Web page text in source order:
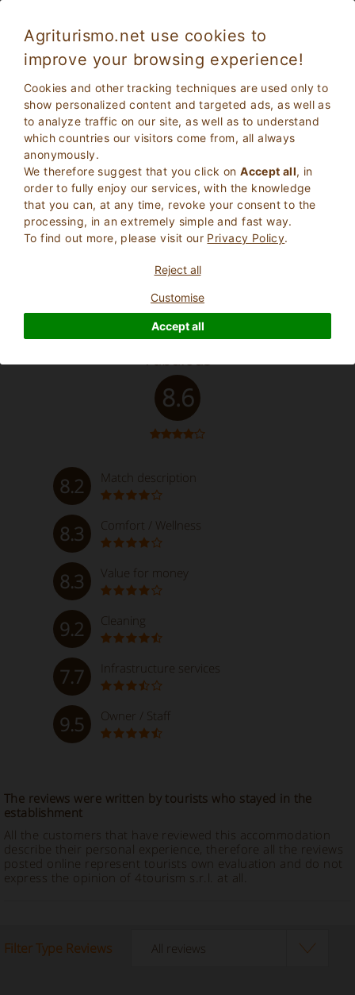
Agriturismo.net use cookies to
improve your browsing experience!
Cookies and other tracking techniques are used only to
show personalized content and targeted ads, as well as
to analyze traffic on our site, as well as to understand
which countries our visitors come from, all always
anonymously.
We therefore suggest that you click onAccept all, in
order to fully enjoy our services, with the knowledge
that you can, at any time, revoke your consent to the
processing, in an extremely simple and fast way.
To find out more, please visit our Privacy Policy.
Reject all
Customise
Accept all
Brusasco 2483
Holiday House
Torino, Brusasco (Map) 23Bed Places
ASK THE OWNER BOOK
Fabulous
8.6
More Information
Property
8.6
Fabulous
8.2 Match description
8.3 Comfort / Wellness
8.3 Value for money
9.2 Cleaning
7.7 Infrastructure services
9.5 Owner / Staff
The reviews were written by tourists who stayed in the
establishment
All the customers that have reviewed this accommodation
describe their personal experience, therefore all the reviews
posted online represent tourists own evaluation and do not
express the opinion of 4tourism s.r.l. at all.
Filter Type Reviews